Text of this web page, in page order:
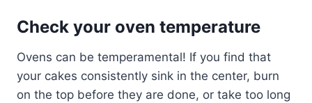
Check your oven temperature
Ovens can be temperamental! If you find that
your cakes consistently sink in the center, burn
on the top before they are done, or take too long